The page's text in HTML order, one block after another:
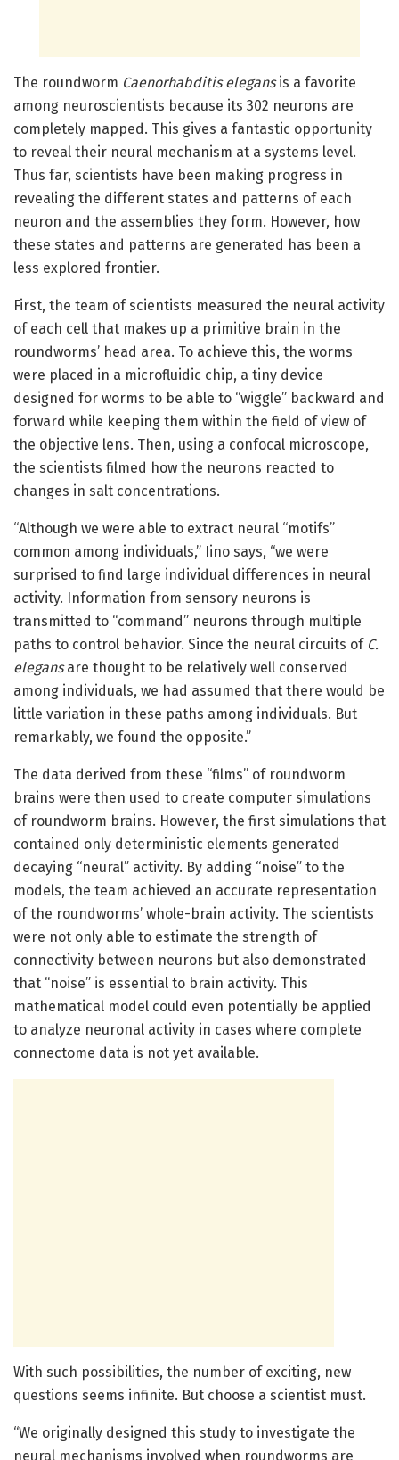
The roundworm Caenorhabditis elegansis a favorite
among neuroscientists because its 302 neurons are
completely mapped. This gives a fantastic opportunity
to reveal their neural mechanism at a systems level.
Thus far, scientists have been making progress in
revealing the different states and patterns of each
neuron and the assemblies they form. However, how
these states and patterns are generated has been a
less explored frontier.
First, the team of scientists measured the neural activity
of each cell that makes up a primitive brain in the
roundworms’ head area. To achieve this, the worms
were placed in a microfluidic chip, a tiny device
designed for worms to be able to “wiggle” backward and
forward while keeping them within the field of view of
the objective lens. Then, using a confocal microscope,
the scientists filmed how the neurons reacted to
changes in salt concentrations.
“Although we were able to extract neural “motifs”
common among individuals,” Iino says, “we were
surprised to find large individual differences in neural
activity. Information from sensory neurons is
transmitted to “command” neurons through multiple
paths to control behavior. Since the neural circuits of C.
elegansare thought to be relatively well conserved
among individuals, we had assumed that there would be
little variation in these paths among individuals. But
remarkably, we found the opposite.”
The data derived from these “films” of roundworm
brains were then used to create computer simulations
of roundworm brains. However, the first simulations that
contained only deterministic elements generated
decaying “neural” activity. By adding “noise” to the
models, the team achieved an accurate representation
of the roundworms’ whole-brain activity. The scientists
were not only able to estimate the strength of
connectivity between neurons but also demonstrated
that “noise” is essential to brain activity. This
mathematical model could even potentially be applied
to analyze neuronal activity in cases where complete
connectome data is not yet available.
With such possibilities, the number of exciting, new
questions seems infinite. But choose a scientist must.
“We originally designed this study to investigate the
neural mechanisms involved when roundworms are